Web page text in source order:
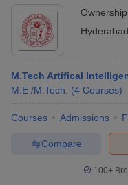
Hyderabad
M.Tech Artifical
M.E /M.Tech.
(4 Courses)
Courses Admissions
Compare
100+